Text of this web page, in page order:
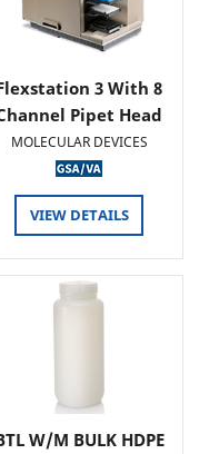
3 With 8
Pipet Head
MOLECULAR DEVICES
VIEW DETAILS
W/M BULK HDPE